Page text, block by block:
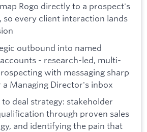
Rogo directly to a prospect's
every client interaction lands
outbound into named
- research-led, multi-
with messaging sharp
a Managing Director's inbox
deal strategy: stakeholder
through proven sales
and identifying the pain that